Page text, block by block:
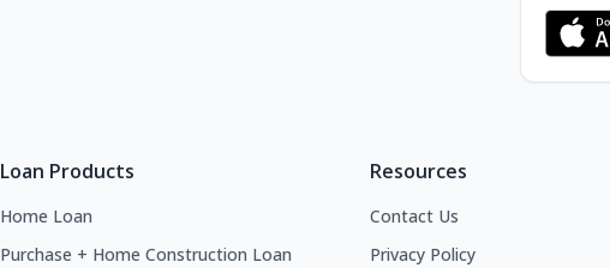
Loan Products
Home Loan
Purchase + Home Construction Loan
Resources
Contact Us
Privacy Policy